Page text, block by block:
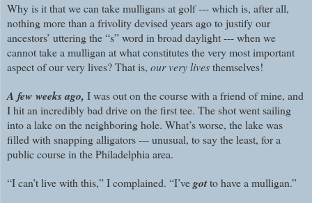
Why is it that we can take mulligans at golf --- which is, after all,
nothing more than a frivolity devised years ago to justify our
ancestors’ uttering the “s” word in broad daylight --- when we
cannot take a mulligan at what constitutes the very most important
aspect of our very lives? That is, our very livesthemselves!
A few weeks ago, I was out on the course with a friend of mine, and
I hit an incredibly bad drive on the first tee. The shot went sailing
into a lake on the neighboring hole. What’s worse, the lake was
filled with snapping alligators --- unusual, to say the least, for a
public course in the Philadelphia area.
“I can’t live with this,” I complained. “I’vegotto have a mulligan.”